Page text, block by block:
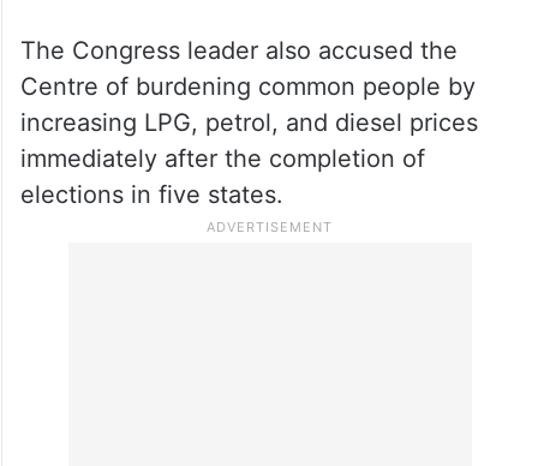
The Congress leader also accused the
Centre of burdening common people by
increasing LPG, petrol, and diesel prices
immediately after the completion of
elections in five states.